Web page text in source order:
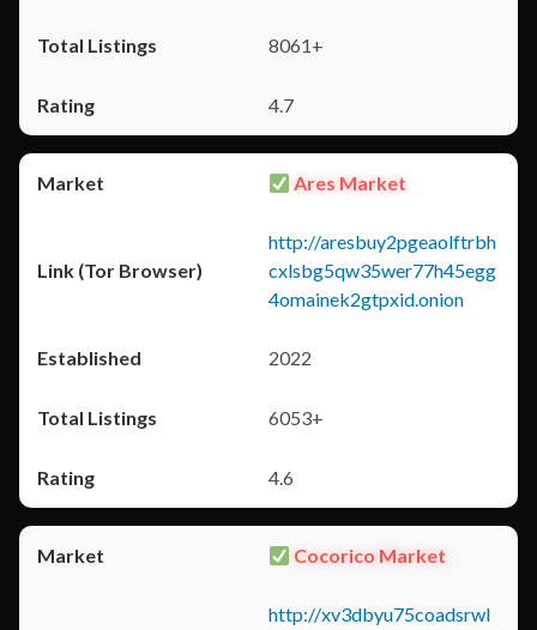
8061+
4.7
Ares Market
http://aresbuy2pgeaolftrbh
cxlsbg5qw35wer77h45egg
4omainek2gtpxid.onion
2022
6053+
4.6
Cocorico Market
http://xv3dbyu75coadsrwl